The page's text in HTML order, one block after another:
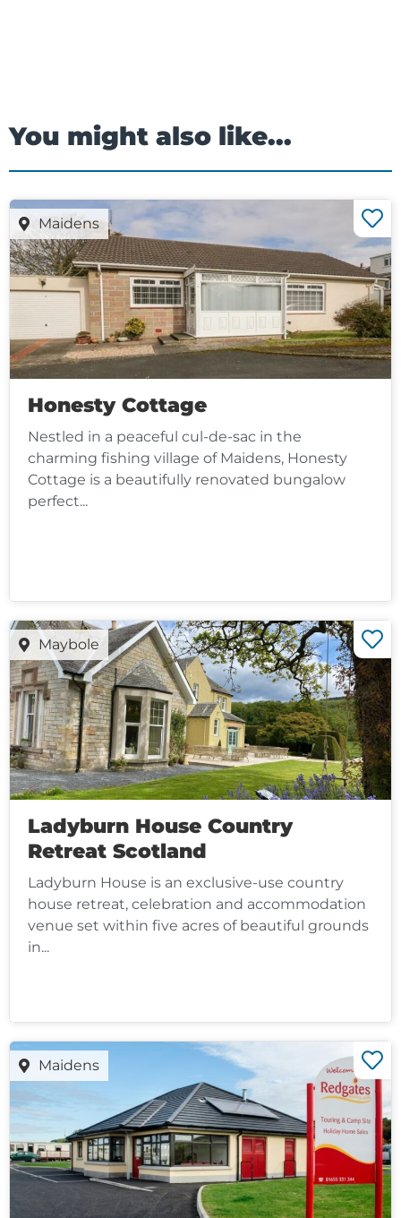
You might also like...
Maidens
Honesty Cottage
Nestled in a peaceful cul-de-sac in the
charming fishing village of Maidens, Honesty
Cottage is a beautifully renovated bungalow
perfect...
Maybole
Ladyburn House Country
Retreat Scotland
Ladyburn House is an exclusive-use country
house retreat, celebration and accommodation
venue set within five acres of beautiful grounds
in...
Maidens